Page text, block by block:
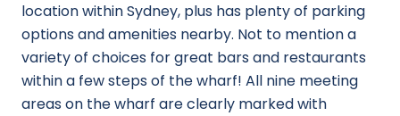
location within Sydney, plus has plenty of parking
options and amenities nearby. Not to mention a
variety of choices for great bars and restaurants
within a few steps of the wharf! All nine meeting
areas on the wharf are clearly marked with